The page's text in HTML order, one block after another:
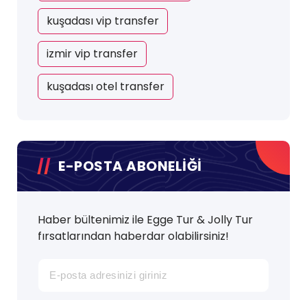
kuşadası vip transfer
izmir vip transfer
kuşadası otel transfer
E-POSTA ABONELİĞİ
Haber bültenimiz ile Egge Tur & Jolly Tur
fırsatlarından haberdar olabilirsiniz!